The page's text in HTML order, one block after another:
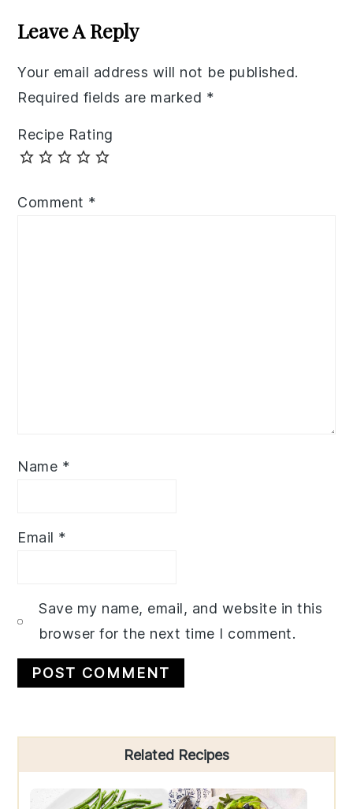
Interactions
Leave A Reply
Your email address will not be published.
Required fields are marked *
Recipe Rating
Comment *
Name *
Email *
Save my name, email, and website in this
browser for the next time I comment.
Sidebar
Related Recipes